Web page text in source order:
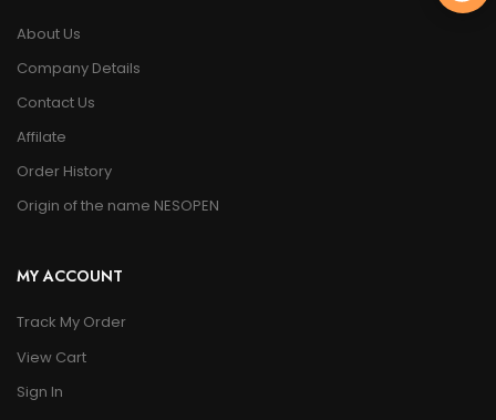
About Us
Company Details
Contact Us
Affilate
Order History
Origin of the name NESOPEN
MY ACCOUNT
Track My Order
View Cart
Sign In